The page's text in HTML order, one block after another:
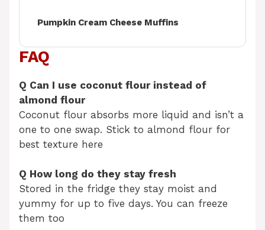
Pumpkin Cream Cheese Muffins
FAQ
Q Can I use coconut flour instead of
almond flour
Coconut flour absorbs more liquid and isn’t a
one to one swap. Stick to almond flour for
best texture here
Q How long do they stay fresh
Stored in the fridge they stay moist and
yummy for up to five days. You can freeze
them too